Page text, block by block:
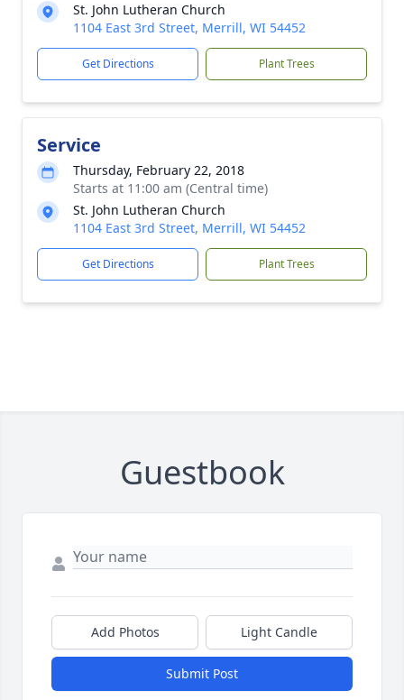
St. John Lutheran Church
1104 East 3rd Street, Merrill, WI 54452
Get Directions Plant Trees
Service
Thursday, February 22, 2018
Starts at 11:00 am (Central time)
St. John Lutheran Church
1104 East 3rd Street, Merrill, WI 54452
Get Directions Plant Trees
Guestbook
Add Photos Light Candle
Submit Post